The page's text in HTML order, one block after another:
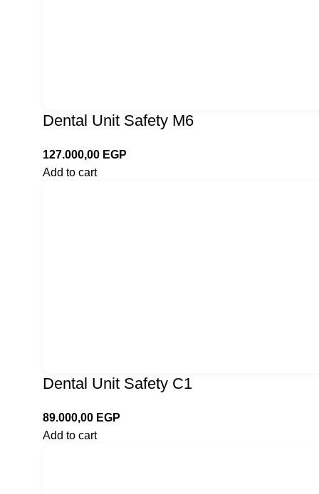
Dental Unit Safety M6
127.000,00 EGP
Add to cart
Dental Unit Safety C1
89.000,00 EGP
Add to cart